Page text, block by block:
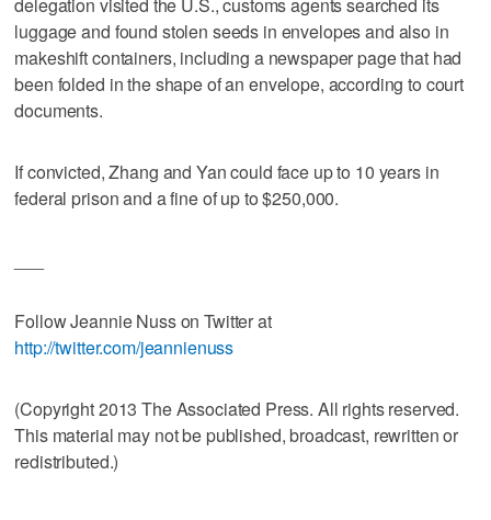
luggage and found stolen seeds in envelopes and also in
makeshift containers, including a newspaper page that had
been folded in the shape of an envelope, according to court
documents.
If convicted, Zhang and Yan could face up to 10 years in
federal prison and a fine of up to $250,000.
Follow Jeannie Nuss on Twitter at
http://twitter.com/jeannienuss
(Copyright 2013 The Associated Press. All rights reserved.
This material may not be published, broadcast, rewritten or
redistributed.)